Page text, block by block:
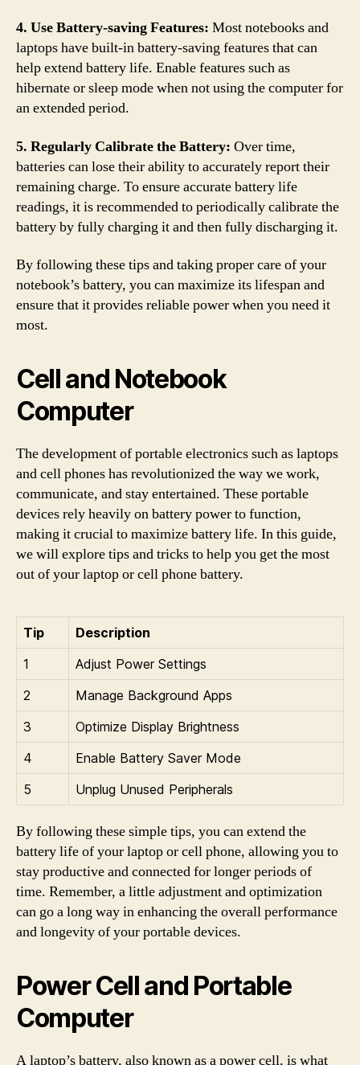
4. Use Battery-saving Features: Most notebooks and
laptops have built-in battery-saving features that can
help extend battery life. Enable features such as
hibernate or sleep mode when not using the computer for
an extended period.
5. Regularly Calibrate the Battery: Over time,
batteries can lose their ability to accurately report their
remaining charge. To ensure accurate battery life
readings, it is recommended to periodically calibrate the
battery by fully charging it and then fully discharging it.
By following these tips and taking proper care of your
notebook’s battery, you can maximize its lifespan and
ensure that it provides reliable power when you need it
most.
Cell and Notebook
Computer
The development of portable electronics such as laptops
and cell phones has revolutionized the way we work,
communicate, and stay entertained. These portable
devices rely heavily on battery power to function,
making it crucial to maximize battery life. In this guide,
we will explore tips and tricks to help you get the most
out of your laptop or cell phone battery.
Tip
Description
1
Adjust Power Settings
2
Manage Background Apps
3
Optimize Display Brightness
4
Enable Battery Saver Mode
5
Unplug Unused Peripherals
By following these simple tips, you can extend the
battery life of your laptop or cell phone, allowing you to
stay productive and connected for longer periods of
time. Remember, a little adjustment and optimization
can go a long way in enhancing the overall performance
and longevity of your portable devices.
Power Cell and Portable
Computer
A laptop’s battery, also known as a power cell, is what